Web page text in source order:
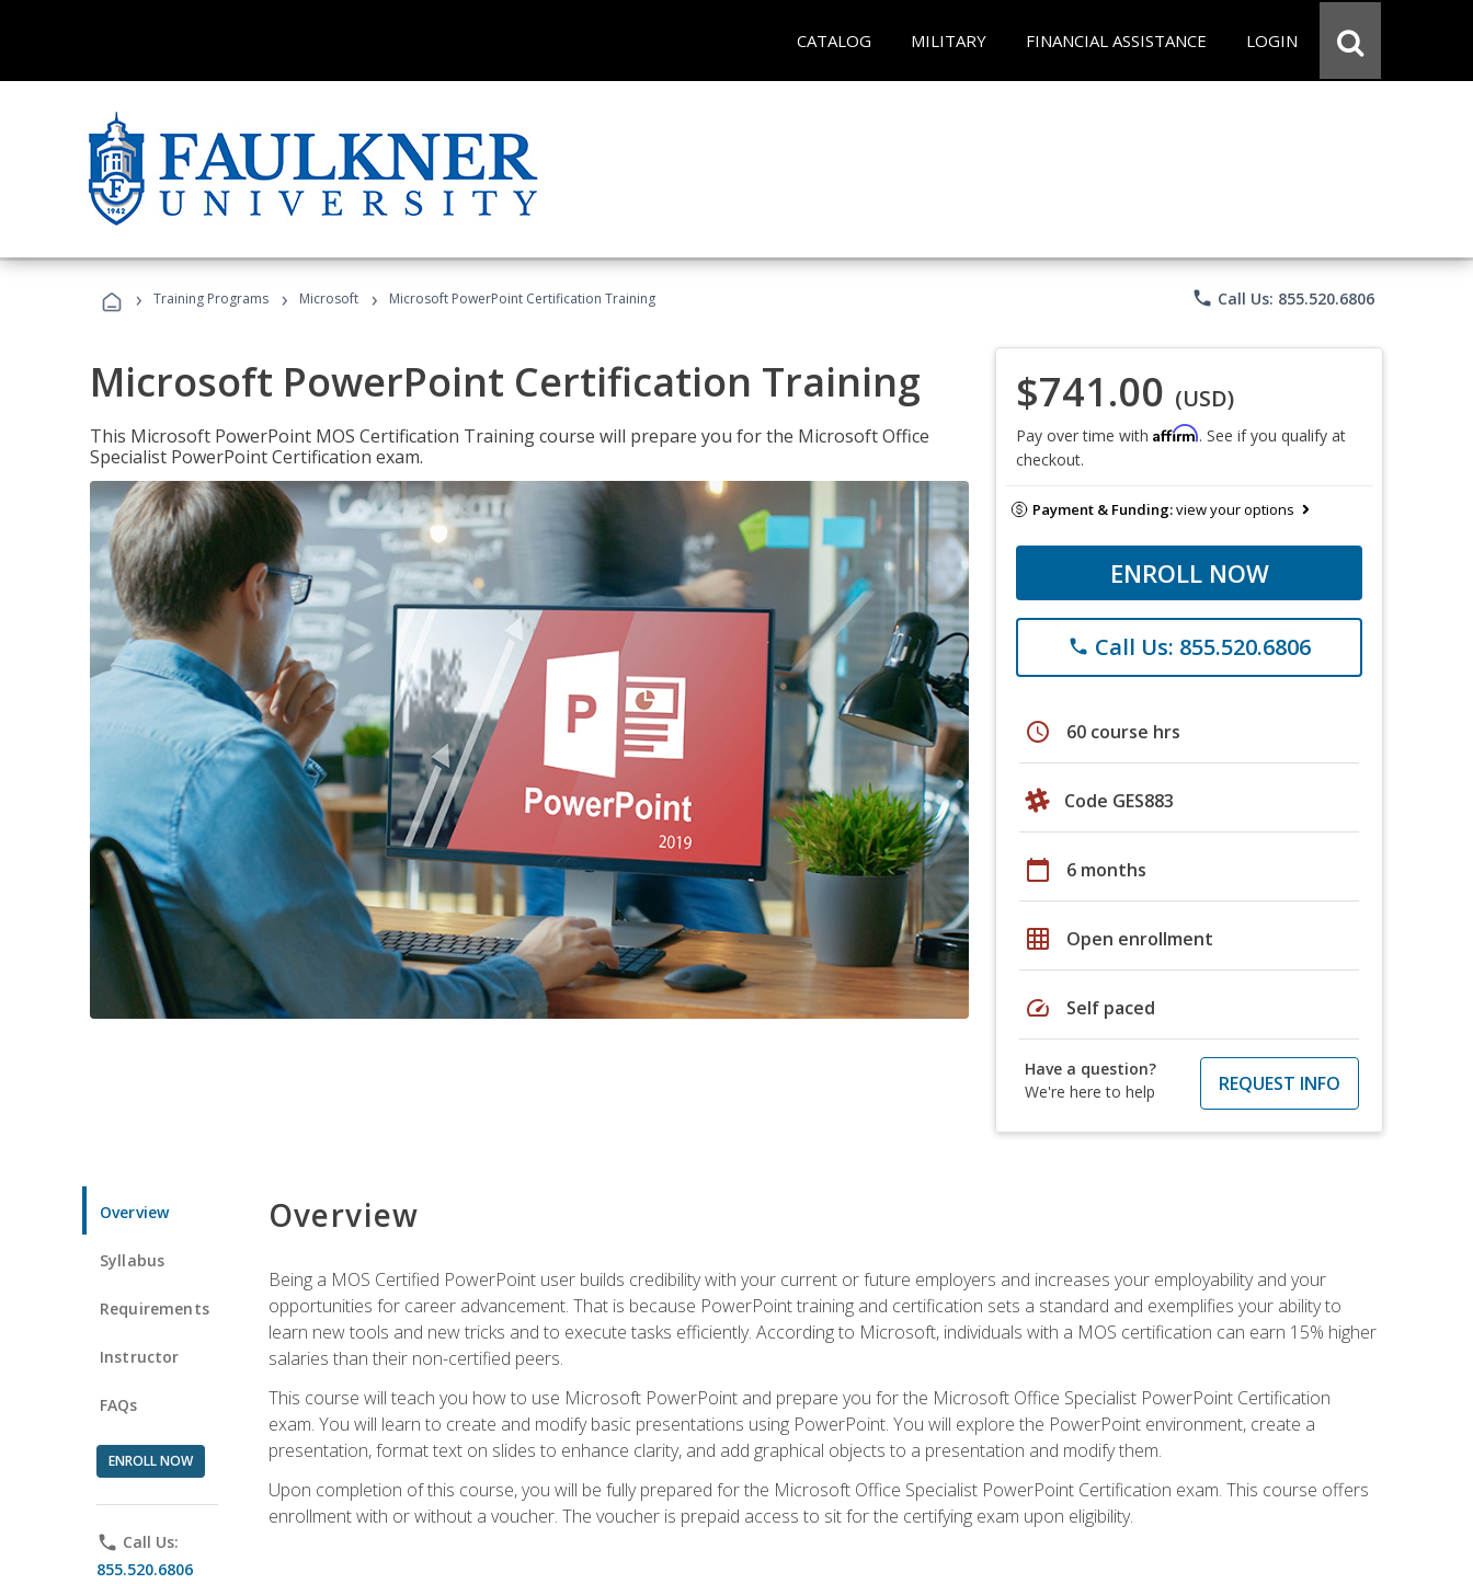
CATALOG MILITARY FINANCIAL ASSISTANCE LOGIN
› Training Programs › Microsoft › Microsoft PowerPoint Certification Training phone Call Us: 855.520.6806
Microsoft PowerPoint Certification Training
This Microsoft PowerPoint MOS Certification Training course will prepare you for the Microsoft Office
Specialist PowerPoint Certification exam.
$741.00 (USD)
Pay over time with Affirm. See if you qualify at
checkout.
Payment & Funding:view your options
ENROLL NOW
phone Call Us: 855.520.6806
schedule 60 course hrs
Code GES883
calendar_today 6 months
grid_on Open enrollment
speed Self paced
Have a question?
We're here to help
REQUEST INFO
Overview
Syllabus
Requirements
Instructor
FAQs
ENROLL NOW
phone Call Us:
855.520.6806
Overview
Being a MOS Certified PowerPoint user builds credibility with your current or future employers and increases your employability and your
opportunities for career advancement. That is because PowerPoint training and certification sets a standard and exemplifies your ability to
learn new tools and new tricks and to execute tasks efficiently. According to Microsoft, individuals with a MOS certification can earn 15% higher
salaries than their non-certified peers.
This course will teach you how to use Microsoft PowerPoint and prepare you for the Microsoft Office Specialist PowerPoint Certification
exam. You will learn to create and modify basic presentations using PowerPoint. You will explore the PowerPoint environment, create a
presentation, format text on slides to enhance clarity, and add graphical objects to a presentation and modify them.
Upon completion of this course, you will be fully prepared for the Microsoft Office Specialist PowerPoint Certification exam. This course offers
enrollment with or without a voucher. The voucher is prepaid access to sit for the certifying exam upon eligibility.